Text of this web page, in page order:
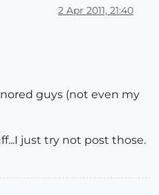
2 Apr 2011, 21:40
guys (not even my
just try not post those.